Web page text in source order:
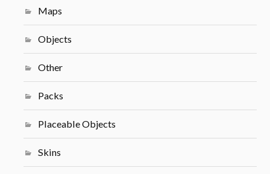
Maps
Objects
Other
Packs
Placeable Objects
Skins